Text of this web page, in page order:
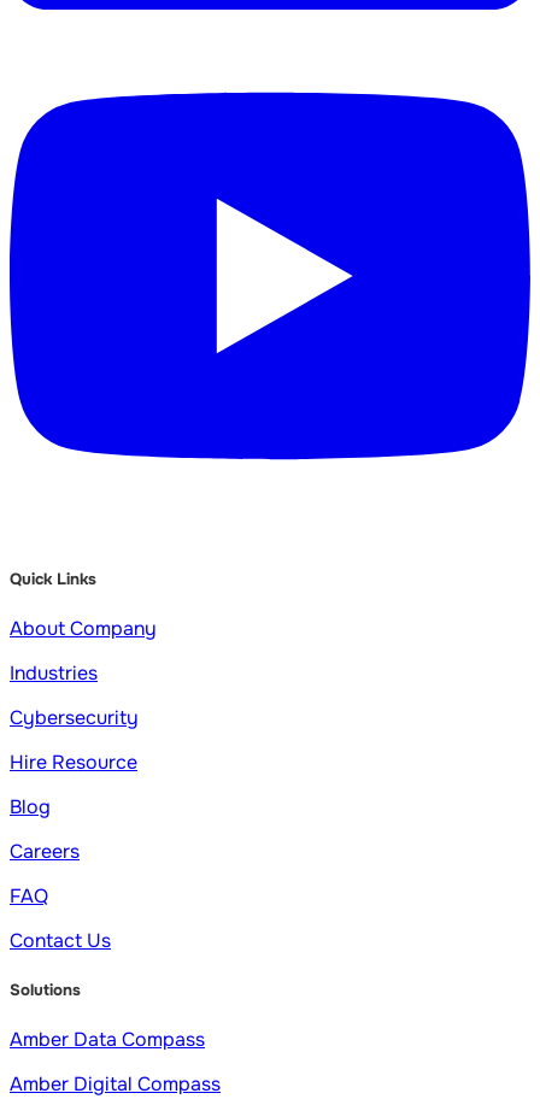
Quick Links
About Company
Industries
Cybersecurity
Hire Resource
Blog
Careers
FAQ
Contact Us
Solutions
Amber Data Compass
Amber Digital Compass